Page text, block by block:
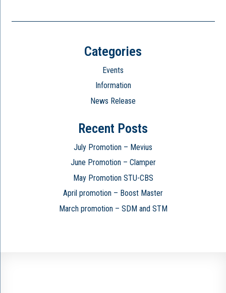
Categories
Events
Information
News Release
Recent Posts
July Promotion – Mevius
June Promotion – Clamper
May Promotion STU-CBS
April promotion – Boost Master
March promotion – SDM and STM